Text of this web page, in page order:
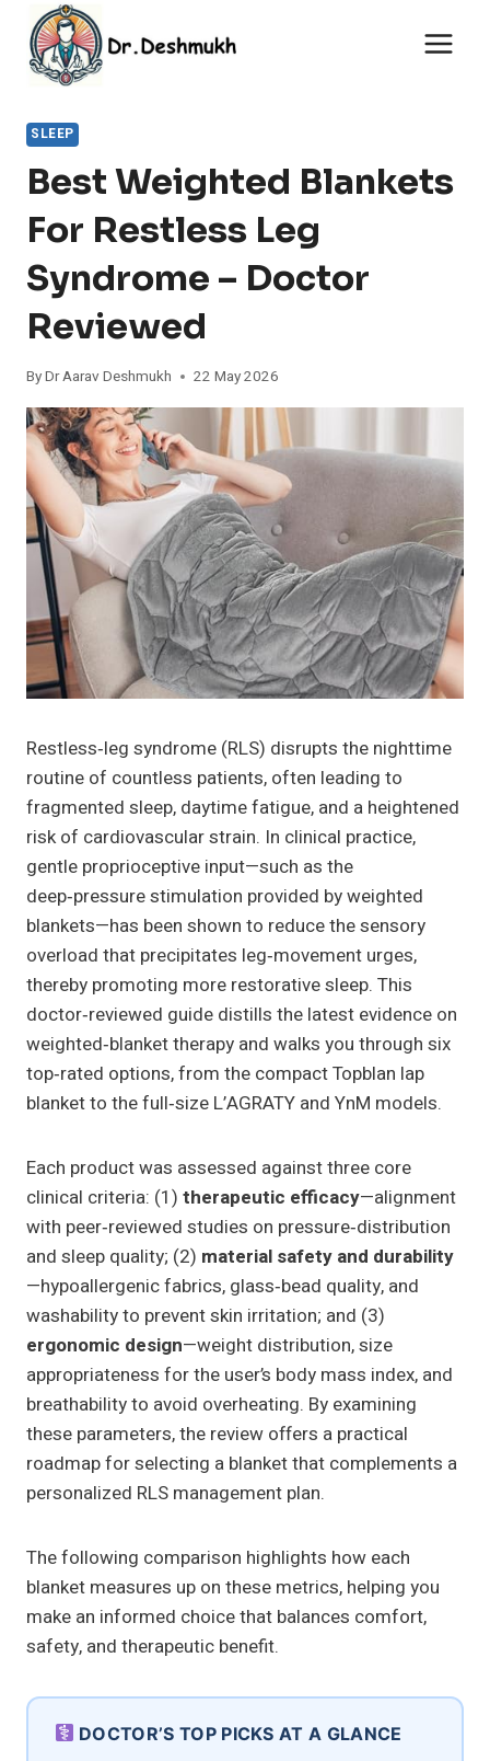
content
SLEEP
Best Weighted Blankets
For Restless Leg
Syndrome – Doctor
Reviewed
ByDr Aarav Deshmukh 22 May 2026
Restless‑leg syndrome (RLS) disrupts the nighttime
routine of countless patients, often leading to
fragmented sleep, daytime fatigue, and a heightened
risk of cardiovascular strain. In clinical practice,
gentle proprioceptive input—such as the
deep‑pressure stimulation provided by weighted
blankets—has been shown to reduce the sensory
overload that precipitates leg‑movement urges,
thereby promoting more restorative sleep. This
doctor‑reviewed guide distills the latest evidence on
weighted‑blanket therapy and walks you through six
top‑rated options, from the compact Topblan lap
blanket to the full‑size L’AGRATY and YnM models.
Each product was assessed against three core
clinical criteria: (1) therapeutic efficacy—alignment
with peer‑reviewed studies on pressure‑distribution
and sleep quality; (2) material safety and durability
—hypoallergenic fabrics, glass‑bead quality, and
washability to prevent skin irritation; and (3)
ergonomic design—weight distribution, size
appropriateness for the user’s body mass index, and
breathability to avoid overheating. By examining
these parameters, the review offers a practical
roadmap for selecting a blanket that complements a
personalized RLS management plan.
The following comparison highlights how each
blanket measures up on these metrics, helping you
make an informed choice that balances comfort,
safety, and therapeutic benefit.
DOCTOR’S TOP PICKS AT A GLANCE